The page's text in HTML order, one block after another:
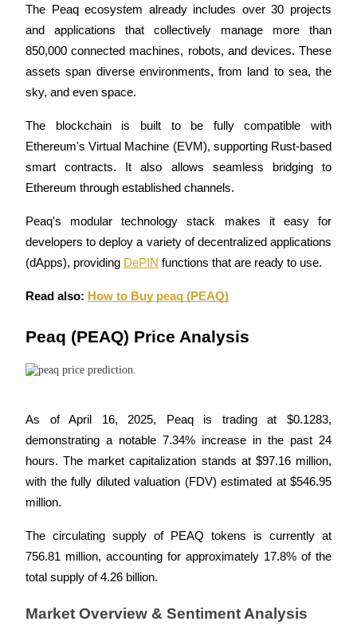
Join Forces With Top Traders
Become a Copy Trader
Enjoy profit-sharing and copy trading commissions
Information
Big data analysis including trade info, etc.
The Peaq ecosystem already includes over 30 projects
and applications that collectively manage more than
850,000 connected machines, robots, and devices. These
assets span diverse environments, from land to sea, the
sky, and even space.
The blockchain is built to be fully compatible with
Ethereum's Virtual Machine (EVM), supporting Rust-based
smart contracts. It also allows seamless bridging to
Ethereum through established channels.
Peaq's modular technology stack makes it easy for
developers to deploy a variety of decentralized applications
(dApps), providing DePIN functions that are ready to use.
Read also: How to Buy peaq (PEAQ)
Peaq (PEAQ) Price Analysis
As of April 16, 2025, Peaq is trading at $0.1283,
demonstrating a notable 7.34% increase in the past 24
hours. The market capitalization stands at $97.16 million,
with the fully diluted valuation (FDV) estimated at $546.95
million.
The circulating supply of PEAQ tokens is currently at
756.81 million, accounting for approximately 17.8% of the
total supply of 4.26 billion.
Market Overview & Sentiment Analysis